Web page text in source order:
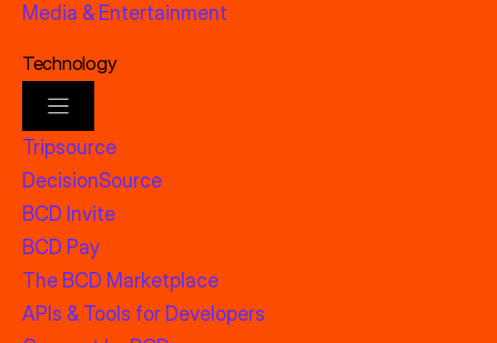
Media & Entertainment
Technology
Tripsource
DecisionSource
BCD Invite
BCD Pay
The BCD Marketplace
APIs & Tools for Developers